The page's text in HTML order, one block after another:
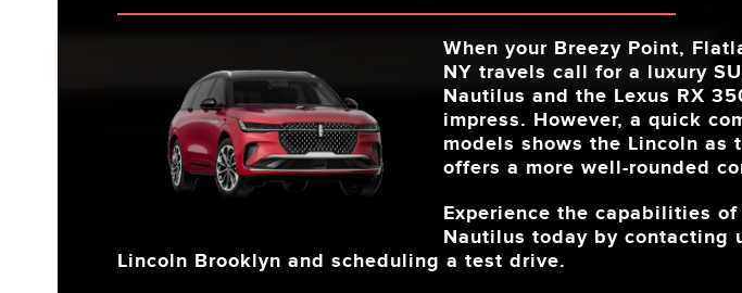
When your Breezy Point,
NY travels call for a luxury
Nautilus and the Lexus RX
impress. However, a quick
models shows the Lincoln as
offers a more well-rounded
Experience the capabilities
Nautilus today by contacting
Lincoln Brooklyn and scheduling a test drive.